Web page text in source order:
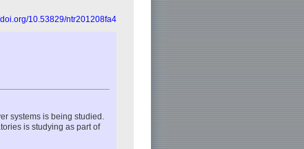
10.53829/ntr201208fa4
systems is being studied.
is studying as part of